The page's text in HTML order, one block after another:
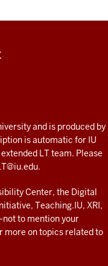
and is produced by
is automatic for IU
LT team. Please
.
Center, the Digital
, Teaching.IU, XRI,
to mentionyour
more on topics related to